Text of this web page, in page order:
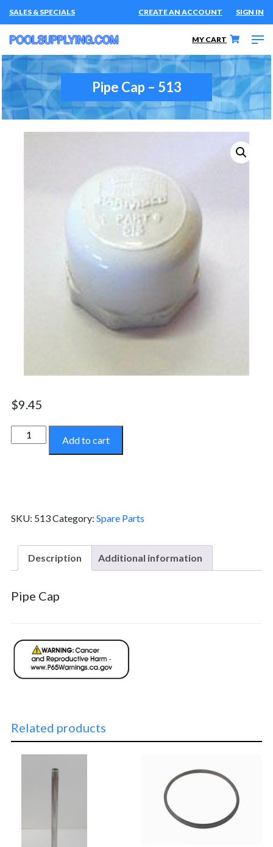
SALES & SPECIALS CREATE AN ACCOUNT SIGN IN
MY CART
Pipe Cap – 513
$9.45
Pipe
Cap
Add to cart
SKU: 513Category: Spare Parts
Description Additional information
Pipe Cap
Related products